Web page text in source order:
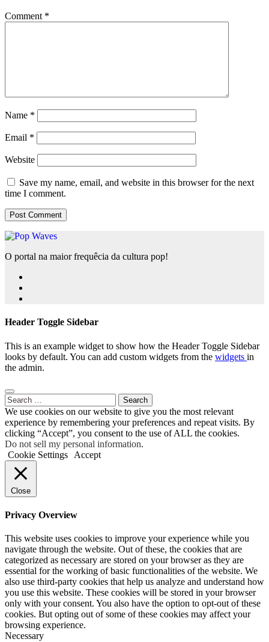
Comment *
Name *
Email *
Website
Save my name, email, and website in this browser for the next
time I comment.
O portal na maior frequêcia da cultura pop!
Header Toggle Sidebar
This is an example widget to show how the Header Toggle Sidebar
looks by default. You can add custom widgets from the widgets in
the admin.
Search
for:
We use cookies on our website to give you the most relevant
experience by remembering your preferences and repeat visits. By
clicking “Accept”, you consent to the use of ALL the cookies.
Do not sell my personal information.
Cookie Settings
Accept
Close
Privacy Overview
This website uses cookies to improve your experience while you
navigate through the website. Out of these, the cookies that are
categorized as necessary are stored on your browser as they are
essential for the working of basic functionalities of the website. We
also use third-party cookies that help us analyze and understand how
you use this website. These cookies will be stored in your browser
only with your consent. You also have the option to opt-out of these
cookies. But opting out of some of these cookies may affect your
browsing experience.
Necessary